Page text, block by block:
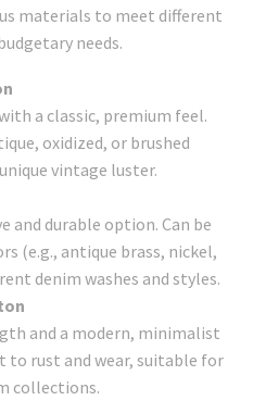
materials to meet different
needs.
a classic, premium feel.
oxidized, or brushed
vintage luster.
and durable option. Can be
(e.g., antique brass, nickel,
denim washes and styles.
and a modern, minimalist
to rust and wear, suitable for
collections.